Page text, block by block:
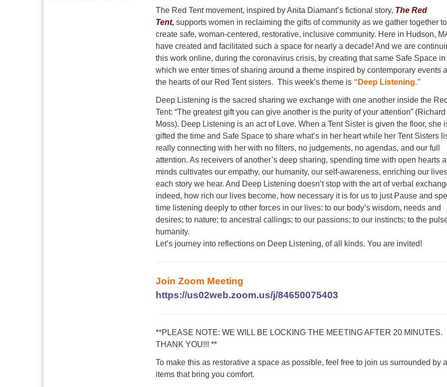
The Red Tent movement, inspired by Anita Diamant’s fictional story, The Red
Tent, supports women in reclaiming the gifts of community as we gather together
create safe, woman-centered, restorative, inclusive community. Here in Hudson,
have created and facilitated such a space for nearly a decade! And we are
this work online, during the coronavirus crisis, by creating that same Safe Space in
which we enter times of sharing around a theme inspired by contemporary events
the hearts of our Red Tent sisters. This week’s theme is “Deep Listening.”
Deep Listening is the sacred sharing we exchange with one another inside the Red
Tent: “The greatest gift you can give another is the purity of your attention” (Richard
Moss). Deep Listening is an act of Love. When a Tent Sister is given the floor, she
gifted the time and Safe Space to share what’s in her heart while her Tent Sisters
really connecting with her with no filters, no judgements, no agendas, and our full
attention. As receivers of another’s deep sharing, spending time with open hearts
minds cultivates our empathy, our humanity, our self-awareness, enriching our
each story we hear. And Deep Listening doesn’t stop with the art of verbal
indeed, how rich our lives become, how necessary it is for us to just Pause and
time listening deeply to other forces in our lives: to our body’s wisdom, needs and
desires; to nature; to ancestral callings; to our passions; to our instincts; to the
humanity.
Let’s journey into reflections on Deep Listening, of all kinds. You are invited!
Join Zoom Meeting
https://us02web.zoom.us/j/84650075403
**PLEASE NOTE: WE WILL BE LOCKING THE MEETING AFTER 20 MINUTES.
THANK YOU!!! **
To make this as restorative a space as possible, feel free to join us surrounded by
items that bring you comfort.